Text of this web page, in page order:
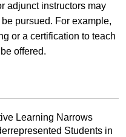
adjunct instructors may
pursued. For example,
or a certification to teach
offered.
Learning Narrows
Students in